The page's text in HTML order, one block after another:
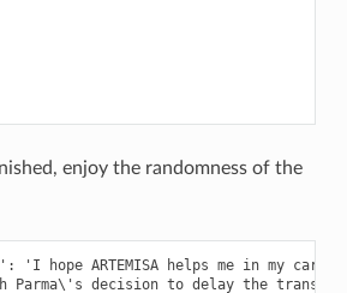
enjoy the randomness of the
'I hope ARTEMISA helps me in my